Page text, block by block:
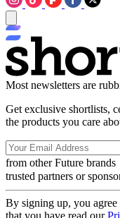
Most newsletters are
Get exclusive shortlists,
the products you care
from other Future brands
trusted partners or
By signing up, you
that you have read our